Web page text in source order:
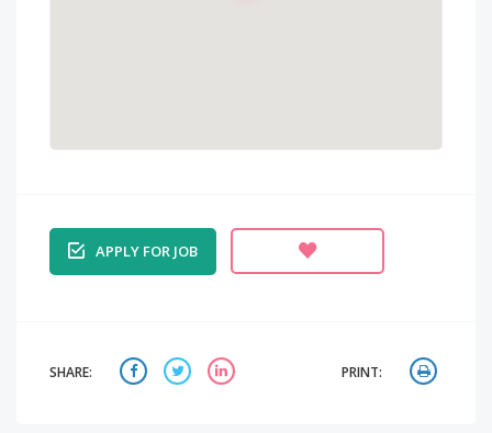
APPLY FOR JOB
SHARE: PRINT: